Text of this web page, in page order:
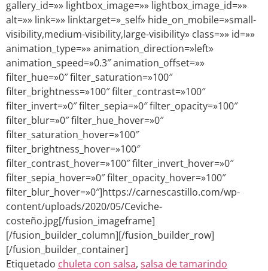
gallery_id=»» lightbox_image=»» lightbox_image_id=»»
alt=»» link=»» linktarget=»_self» hide_on_mobile=»small-
visibility,medium-visibility,large-visibility» class=»» id=»»
animation_type=»» animation_direction=»left»
animation_speed=»0.3″ animation_offset=»»
filter_hue=»0″ filter_saturation=»100″
filter_brightness=»100″ filter_contrast=»100″
filter_invert=»0″ filter_sepia=»0″ filter_opacity=»100″
filter_blur=»0″ filter_hue_hover=»0″
filter_saturation_hover=»100″
filter_brightness_hover=»100″
filter_contrast_hover=»100″ filter_invert_hover=»0″
filter_sepia_hover=»0″ filter_opacity_hover=»100″
filter_blur_hover=»0″]https://carnescastillo.com/wp-
content/uploads/2020/05/Ceviche-
costeño.jpg[/fusion_imageframe]
[/fusion_builder_column][/fusion_builder_row]
[/fusion_builder_container]
Etiquetado chuleta con salsa, salsa de tamarindo